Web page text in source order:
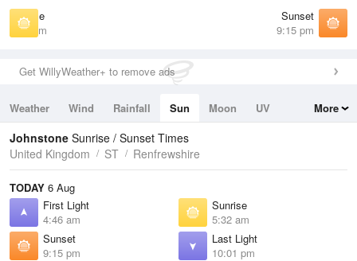
Sunrise
5:32 am
Sunset
9:15 pm
Get WillyWeather+ to remove ads
Weather Wind Rainfall Sun Moon
UV
Tides
Swell
More
Johnstone Sunrise / Sunset Times
United Kingdom
ST Renfrewshire
TODAY 6 Aug
First Light
4:46 am
Sunrise
5:32 am
Sunset
9:15 pm
Last Light
10:01 pm